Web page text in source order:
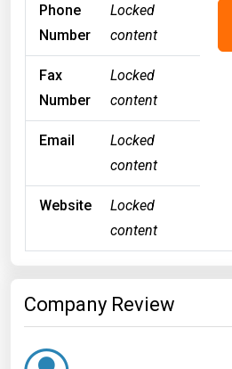
Phone
Number
Locked
content
Fax
Number
Locked
content
Email
Locked
content
Website
Locked
content
Company Review